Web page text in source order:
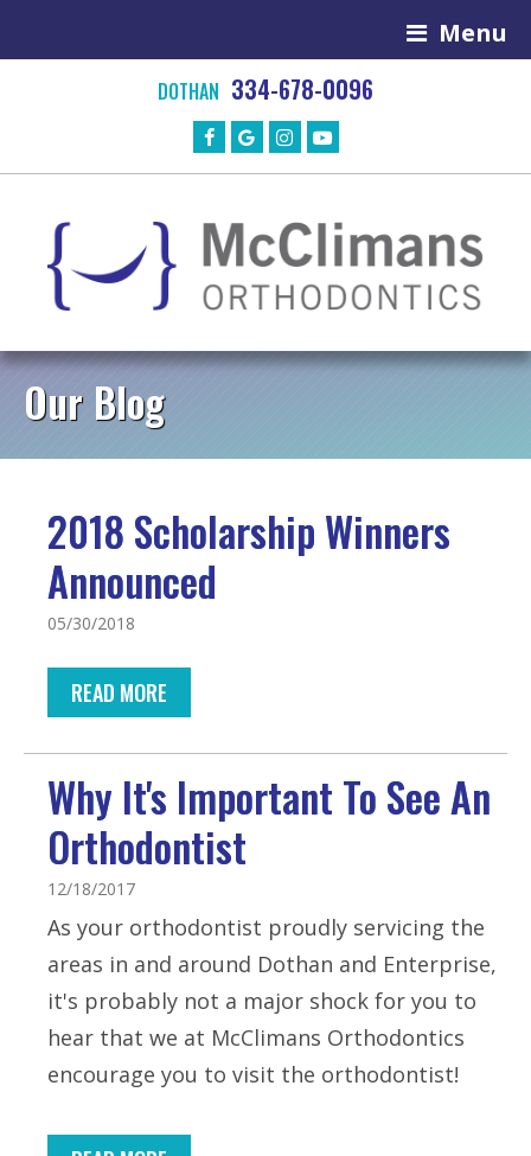
Menu
DOTHAN 334-678-0096
Our Blog
2018 Scholarship Winners
Announced
05/30/2018
READ MORE
Why It's Important To See An
Orthodontist
12/18/2017
As your orthodontist proudly servicing the
areas in and around Dothan and Enterprise,
it's probably not a major shock for you to
hear that we at McClimans Orthodontics
encourage you to visit the orthodontist!